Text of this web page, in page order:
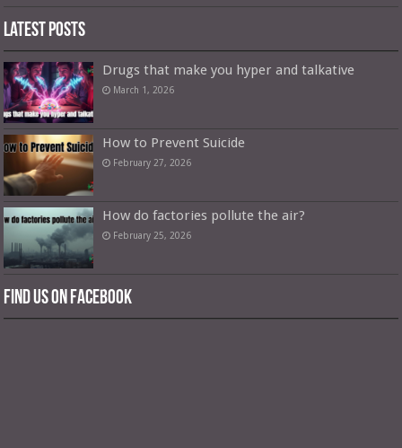
Latest Posts
Drugs that make you hyper and talkative
March 1, 2026
How to Prevent Suicide
February 27, 2026
How do factories pollute the air?
February 25, 2026
Find us on Facebook